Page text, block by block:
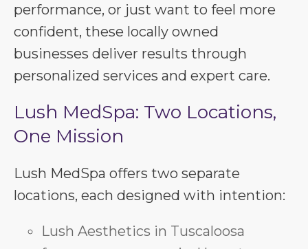
performance, or just want to feel more
confident, these locally owned
businesses deliver results through
personalized services and expert care.
Lush MedSpa: Two Locations,
One Mission
Lush MedSpa offers two separate
locations, each designed with intention:
Lush Aesthetics in Tuscaloosa